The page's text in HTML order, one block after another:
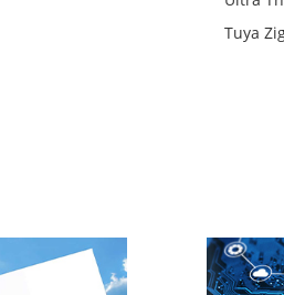
Tuya